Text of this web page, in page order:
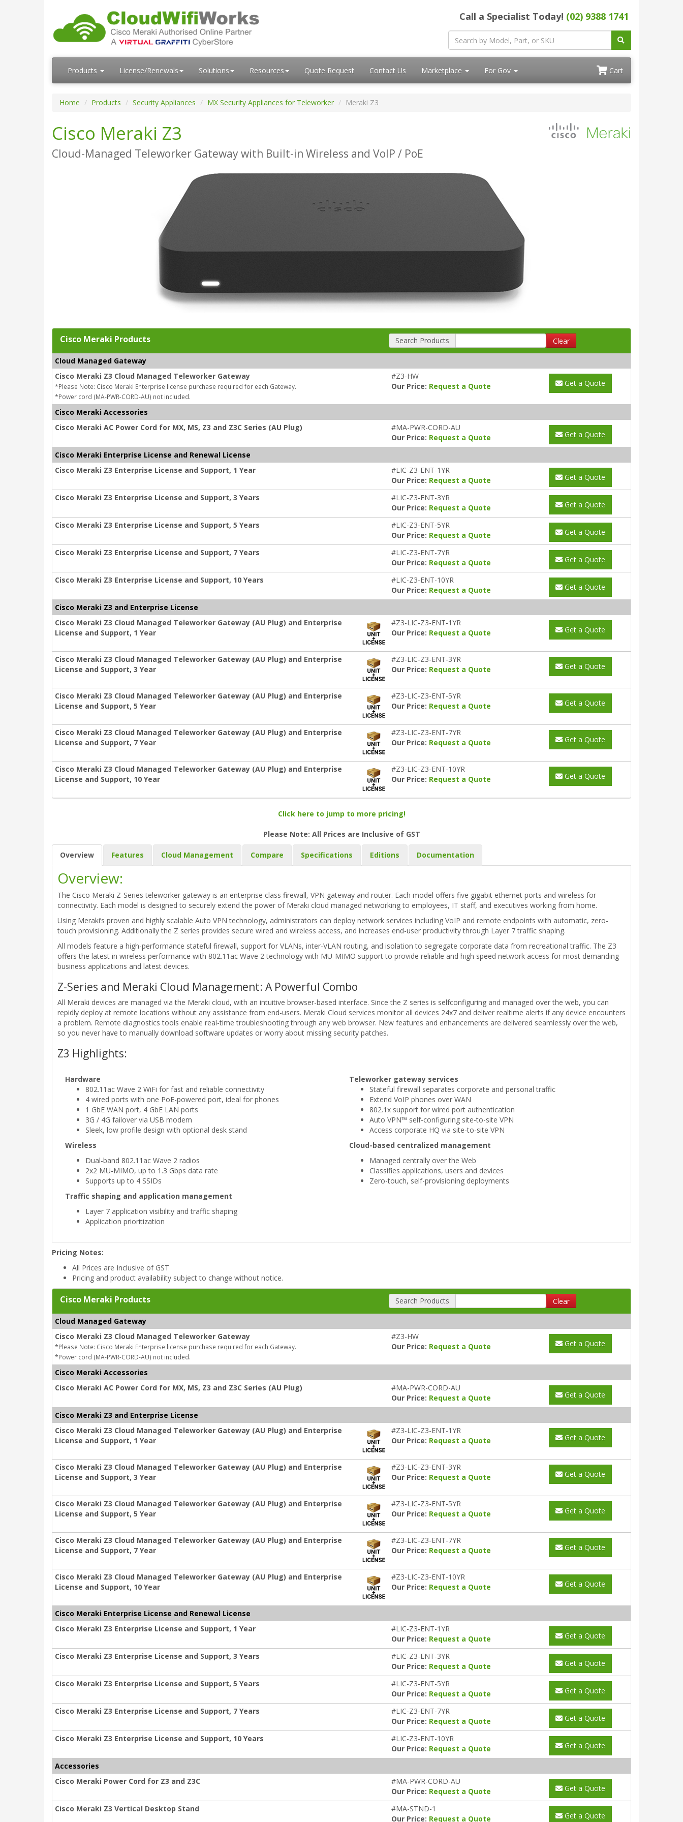
Call a Specialist Today! (02) 9388 1741
Products License/Renewals Solutions Resources Quote Request Contact Us Marketplace For Gov Cart
Home Products Security Appliances MX Security Appliances for Teleworker Meraki Z3
Cisco Meraki Z3
Cloud-Managed Teleworker Gateway with Built-in Wireless and VoIP / PoE
Cisco Meraki Products Search Products Clear
Cloud Managed Gateway
Cisco Meraki Z3 Cloud Managed Teleworker Gateway
*Please Note: Cisco Meraki Enterprise license purchase required for each Gateway.
*Power cord (MA-PWR-CORD-AU) not included.
#Z3-HW
Our Price: Request a Quote Get a Quote
Cisco Meraki Accessories
Cisco Meraki AC Power Cord for MX, MS, Z3 and Z3C Series (AU Plug)
#MA-PWR-CORD-AU
Our Price: Request a Quote Get a Quote
Cisco Meraki Enterprise License and Renewal License
Cisco Meraki Z3 Enterprise License and Support, 1 Year
#LIC-Z3-ENT-1YR
Our Price: Request a Quote Get a Quote
Cisco Meraki Z3 Enterprise License and Support, 3 Years
#LIC-Z3-ENT-3YR
Our Price: Request a Quote Get a Quote
Cisco Meraki Z3 Enterprise License and Support, 5 Years
#LIC-Z3-ENT-5YR
Our Price: Request a Quote Get a Quote
Cisco Meraki Z3 Enterprise License and Support, 7 Years
#LIC-Z3-ENT-7YR
Our Price: Request a Quote Get a Quote
Cisco Meraki Z3 Enterprise License and Support, 10 Years
#LIC-Z3-ENT-10YR
Our Price: Request a Quote Get a Quote
Cisco Meraki Z3 and Enterprise License
Cisco Meraki Z3 Cloud Managed Teleworker Gateway (AU Plug) and Enterprise
License and Support, 1 Year
#Z3-LIC-Z3-ENT-1YR
Our Price: Request a Quote Get a Quote
Cisco Meraki Z3 Cloud Managed Teleworker Gateway (AU Plug) and Enterprise
License and Support, 3 Year
#Z3-LIC-Z3-ENT-3YR
Our Price: Request a Quote Get a Quote
Cisco Meraki Z3 Cloud Managed Teleworker Gateway (AU Plug) and Enterprise
License and Support, 5 Year
#Z3-LIC-Z3-ENT-5YR
Our Price: Request a Quote Get a Quote
Cisco Meraki Z3 Cloud Managed Teleworker Gateway (AU Plug) and Enterprise
License and Support, 7 Year
#Z3-LIC-Z3-ENT-7YR
Our Price: Request a Quote Get a Quote
Cisco Meraki Z3 Cloud Managed Teleworker Gateway (AU Plug) and Enterprise
License and Support, 10 Year
#Z3-LIC-Z3-ENT-10YR
Our Price: Request a Quote Get a Quote
Click here to jump to more pricing!
Please Note: All Prices are Inclusive of GST
Overview Features Cloud Management Compare Specifications Editions Documentation
Overview:
The Cisco Meraki Z-Series teleworker gateway is an enterprise class firewall, VPN gateway and router. Each model offers five gigabit ethernet ports and wireless for
connectivity. Each model is designed to securely extend the power of Meraki cloud managed networking to employees, IT staff, and executives working from home.
Using Meraki’s proven and highly scalable Auto VPN technology, administrators can deploy network services including VoIP and remote endpoints with automatic, zero-
touch provisioning. Additionally the Z series provides secure wired and wireless access, and increases end-user productivity through Layer 7 traffic shaping.
All models feature a high-performance stateful firewall, support for VLANs, inter-VLAN routing, and isolation to segregate corporate data from recreational traffic. The Z3
offers the latest in wireless performance with 802.11ac Wave 2 technology with MU-MIMO support to provide reliable and high speed network access for most demanding
business applications and latest devices.
Z-Series and Meraki Cloud Management: A Powerful Combo
All Meraki devices are managed via the Meraki cloud, with an intuitive browser-based interface. Since the Z series is selfconfiguring and managed over the web, you can
repidly deploy at remote locations without any assistance from end-users. Meraki Cloud services monitor all devices 24x7 and deliver realtime alerts if any device encounters
a problem. Remote diagnostics tools enable real-time troubleshooting through any web browser. New features and enhancements are delivered seamlessly over the web,
so you never have to manually download software updates or worry about missing security patches.
Z3 Highlights:
Hardware
802.11ac Wave 2 WiFi for fast and reliable connectivity
4 wired ports with one PoE-powered port, ideal for phones
1 GbE WAN port, 4 GbE LAN ports
3G / 4G failover via USB modem
Sleek, low profile design with optional desk stand
Wireless
Dual-band 802.11ac Wave 2 radios
2x2 MU-MIMO, up to 1.3 Gbps data rate
Supports up to 4 SSIDs
Traffic shaping and application management
Layer 7 application visibility and traffic shaping
Application prioritization
Teleworker gateway services
Stateful firewall separates corporate and personal traffic
Extend VoIP phones over WAN
802.1x support for wired port authentication
Auto VPN™ self-configuring site-to-site VPN
Access corporate HQ via site-to-site VPN
Cloud-based centralized management
Managed centrally over the Web
Classifies applications, users and devices
Zero-touch, self-provisioning deployments
Pricing Notes:
All Prices are Inclusive of GST
Pricing and product availability subject to change without notice.
Cisco Meraki Products Search Products Clear
Cloud Managed Gateway
Cisco Meraki Z3 Cloud Managed Teleworker Gateway
*Please Note: Cisco Meraki Enterprise license purchase required for each Gateway.
*Power cord (MA-PWR-CORD-AU) not included.
#Z3-HW
Our Price: Request a Quote Get a Quote
Cisco Meraki Accessories
Cisco Meraki AC Power Cord for MX, MS, Z3 and Z3C Series (AU Plug)
#MA-PWR-CORD-AU
Our Price: Request a Quote Get a Quote
Cisco Meraki Z3 and Enterprise License
Cisco Meraki Z3 Cloud Managed Teleworker Gateway (AU Plug) and Enterprise
License and Support, 1 Year
#Z3-LIC-Z3-ENT-1YR
Our Price: Request a Quote Get a Quote
Cisco Meraki Z3 Cloud Managed Teleworker Gateway (AU Plug) and Enterprise
License and Support, 3 Year
#Z3-LIC-Z3-ENT-3YR
Our Price: Request a Quote Get a Quote
Cisco Meraki Z3 Cloud Managed Teleworker Gateway (AU Plug) and Enterprise
License and Support, 5 Year
#Z3-LIC-Z3-ENT-5YR
Our Price: Request a Quote Get a Quote
Cisco Meraki Z3 Cloud Managed Teleworker Gateway (AU Plug) and Enterprise
License and Support, 7 Year
#Z3-LIC-Z3-ENT-7YR
Our Price: Request a Quote Get a Quote
Cisco Meraki Z3 Cloud Managed Teleworker Gateway (AU Plug) and Enterprise
License and Support, 10 Year
#Z3-LIC-Z3-ENT-10YR
Our Price: Request a Quote Get a Quote
Cisco Meraki Enterprise License and Renewal License
Cisco Meraki Z3 Enterprise License and Support, 1 Year
#LIC-Z3-ENT-1YR
Our Price: Request a Quote Get a Quote
Cisco Meraki Z3 Enterprise License and Support, 3 Years
#LIC-Z3-ENT-3YR
Our Price: Request a Quote Get a Quote
Cisco Meraki Z3 Enterprise License and Support, 5 Years
#LIC-Z3-ENT-5YR
Our Price: Request a Quote Get a Quote
Cisco Meraki Z3 Enterprise License and Support, 7 Years
#LIC-Z3-ENT-7YR
Our Price: Request a Quote Get a Quote
Cisco Meraki Z3 Enterprise License and Support, 10 Years
#LIC-Z3-ENT-10YR
Our Price: Request a Quote Get a Quote
Accessories
Cisco Meraki Power Cord for Z3 and Z3C
#MA-PWR-CORD-AU
Our Price: Request a Quote Get a Quote
Cisco Meraki Z3 Vertical Desktop Stand
#MA-STND-1
Our Price: Request a Quote Get a Quote